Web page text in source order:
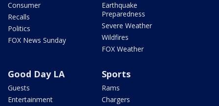
Consumer
Recalls
Politics
FOX News Sunday
Earthquake
Preparedness
Severe Weather
Wildfires
FOX Weather
Good Day LA
Guests
Entertainment
Sports
Rams
Chargers